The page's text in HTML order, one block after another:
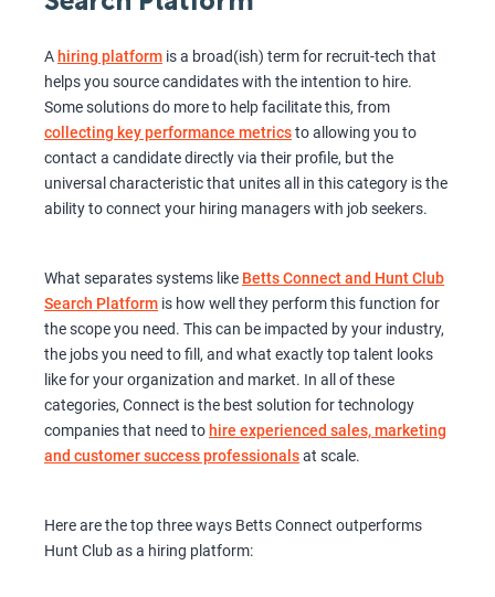
A hiring platform is a broad(ish) term for recruit-tech that
helps you source candidates with the intention to hire.
Some solutions do more to help facilitate this, from
collecting key performance metricsto allowing you to
contact a candidate directly via their profile, but the
universal characteristic that unites all in this category is the
ability to connect your hiring managers with job seekers.
What separates systems like Betts Connect and Hunt Club
Search Platform is how well they perform this function for
the scope you need. This can be impacted by your industry,
the jobs you need to fill, and what exactly top talent looks
like for your organization and market. In all of these
categories, Connect is the best solution for technology
companies that need to hire experienced sales, marketing
and customer success professionalsat scale.
Here are the top three ways Betts Connect outperforms
Hunt Club as a hiring platform: